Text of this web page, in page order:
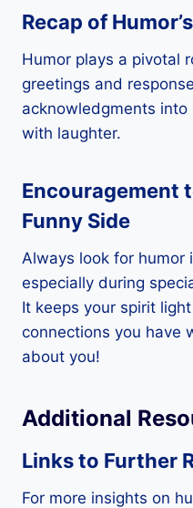
Recap of
Humor plays a pivotal
greetings and
acknowledgments into
with laughter.
Encouragement
Funny Side
Always look for humor
especially during
It keeps your spirit
connections you have
about you!
Additional
Links to Further
For more insights on